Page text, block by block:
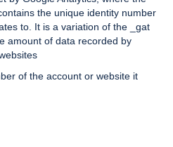
the unique identity number
to. It is a variation of the _gat
amount of data recorded by
of the account or website it